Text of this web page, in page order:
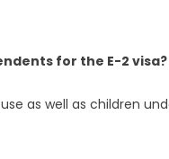
for the E-2 visa?
as well as children